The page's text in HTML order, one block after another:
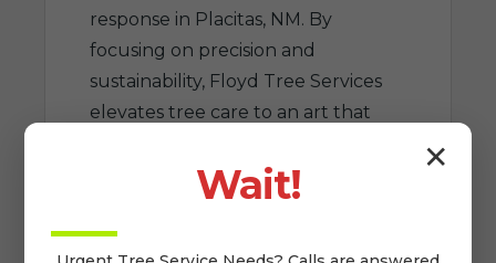
response in Placitas, NM. By
focusing on precision and
sustainability, Floyd Tree Services
elevates tree care to an art that
generations.
✕
Wait!